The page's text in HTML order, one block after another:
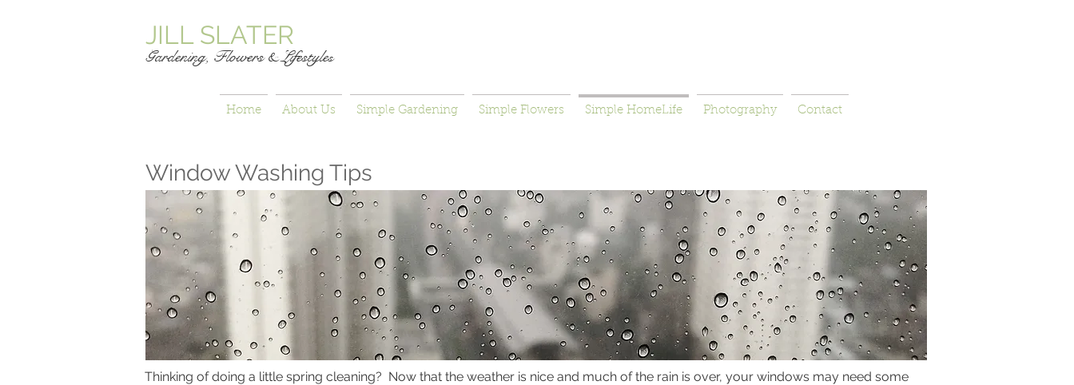
JILL SLATER
Gardening, Flowers & Lifestyles
Home About Us Simple Gardening Simple Flowers Simple HomeLife Photography Contact
Window Washing Tips
Thinking of doing a little spring cleaning? Now that the weather is nice and much of the rain is over, your windows may need some